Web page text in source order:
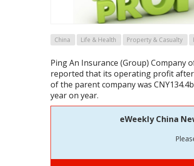
China Life & Health Property & Casualty
Ping An Insurance (Group) Company
reported that its operating profit
of the parent company was
year on year.
eWeekly China